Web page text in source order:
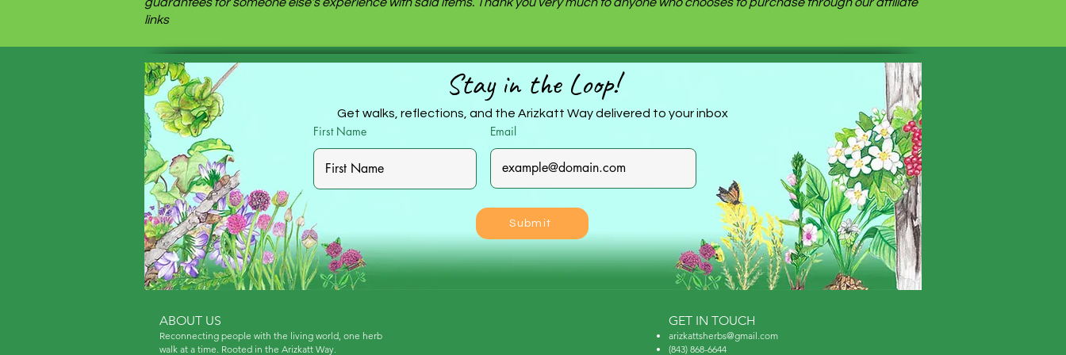
links
Stay in the Loop!
Get walks, reflections, and the Arizkatt Way delivered to your inbox
Email
First Name
Submit
ABOUT US
Reconnecting people with the living world, one herb
walk at a time. Rooted in the Arizkatt Way.
GET IN TOUCH
arizkattsherbs@gmail.com
(843) 868-6644